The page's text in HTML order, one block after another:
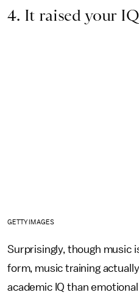
4. It raised your
GETTY IMAGES
Surprisingly, though music
form, music training
academic IQ than